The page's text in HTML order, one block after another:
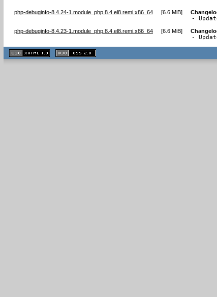
php-debuginfo-8.4.24-1.module_php.8.4.el8.remi.x86_64 [6.6 MiB]
-
php-debuginfo-8.4.23-1.module_php.8.4.el8.remi.x86_64 [6.6 MiB]
-
XHTML
1.1 valide
2.0 valide